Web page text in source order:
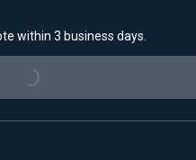
within 3 business days.